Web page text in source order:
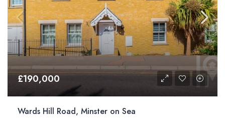
£190,000
Wards Hill Road, Minster on Sea